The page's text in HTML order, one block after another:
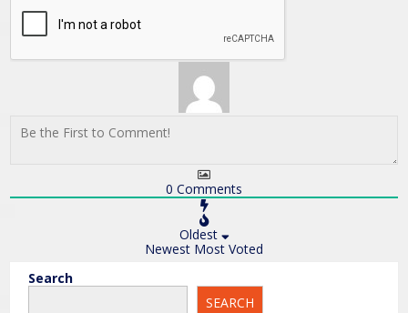
0 Comments
Oldest
Newest Most Voted
Search
SEARCH